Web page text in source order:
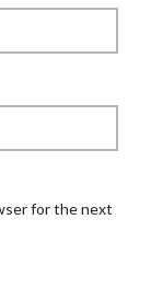
for the next